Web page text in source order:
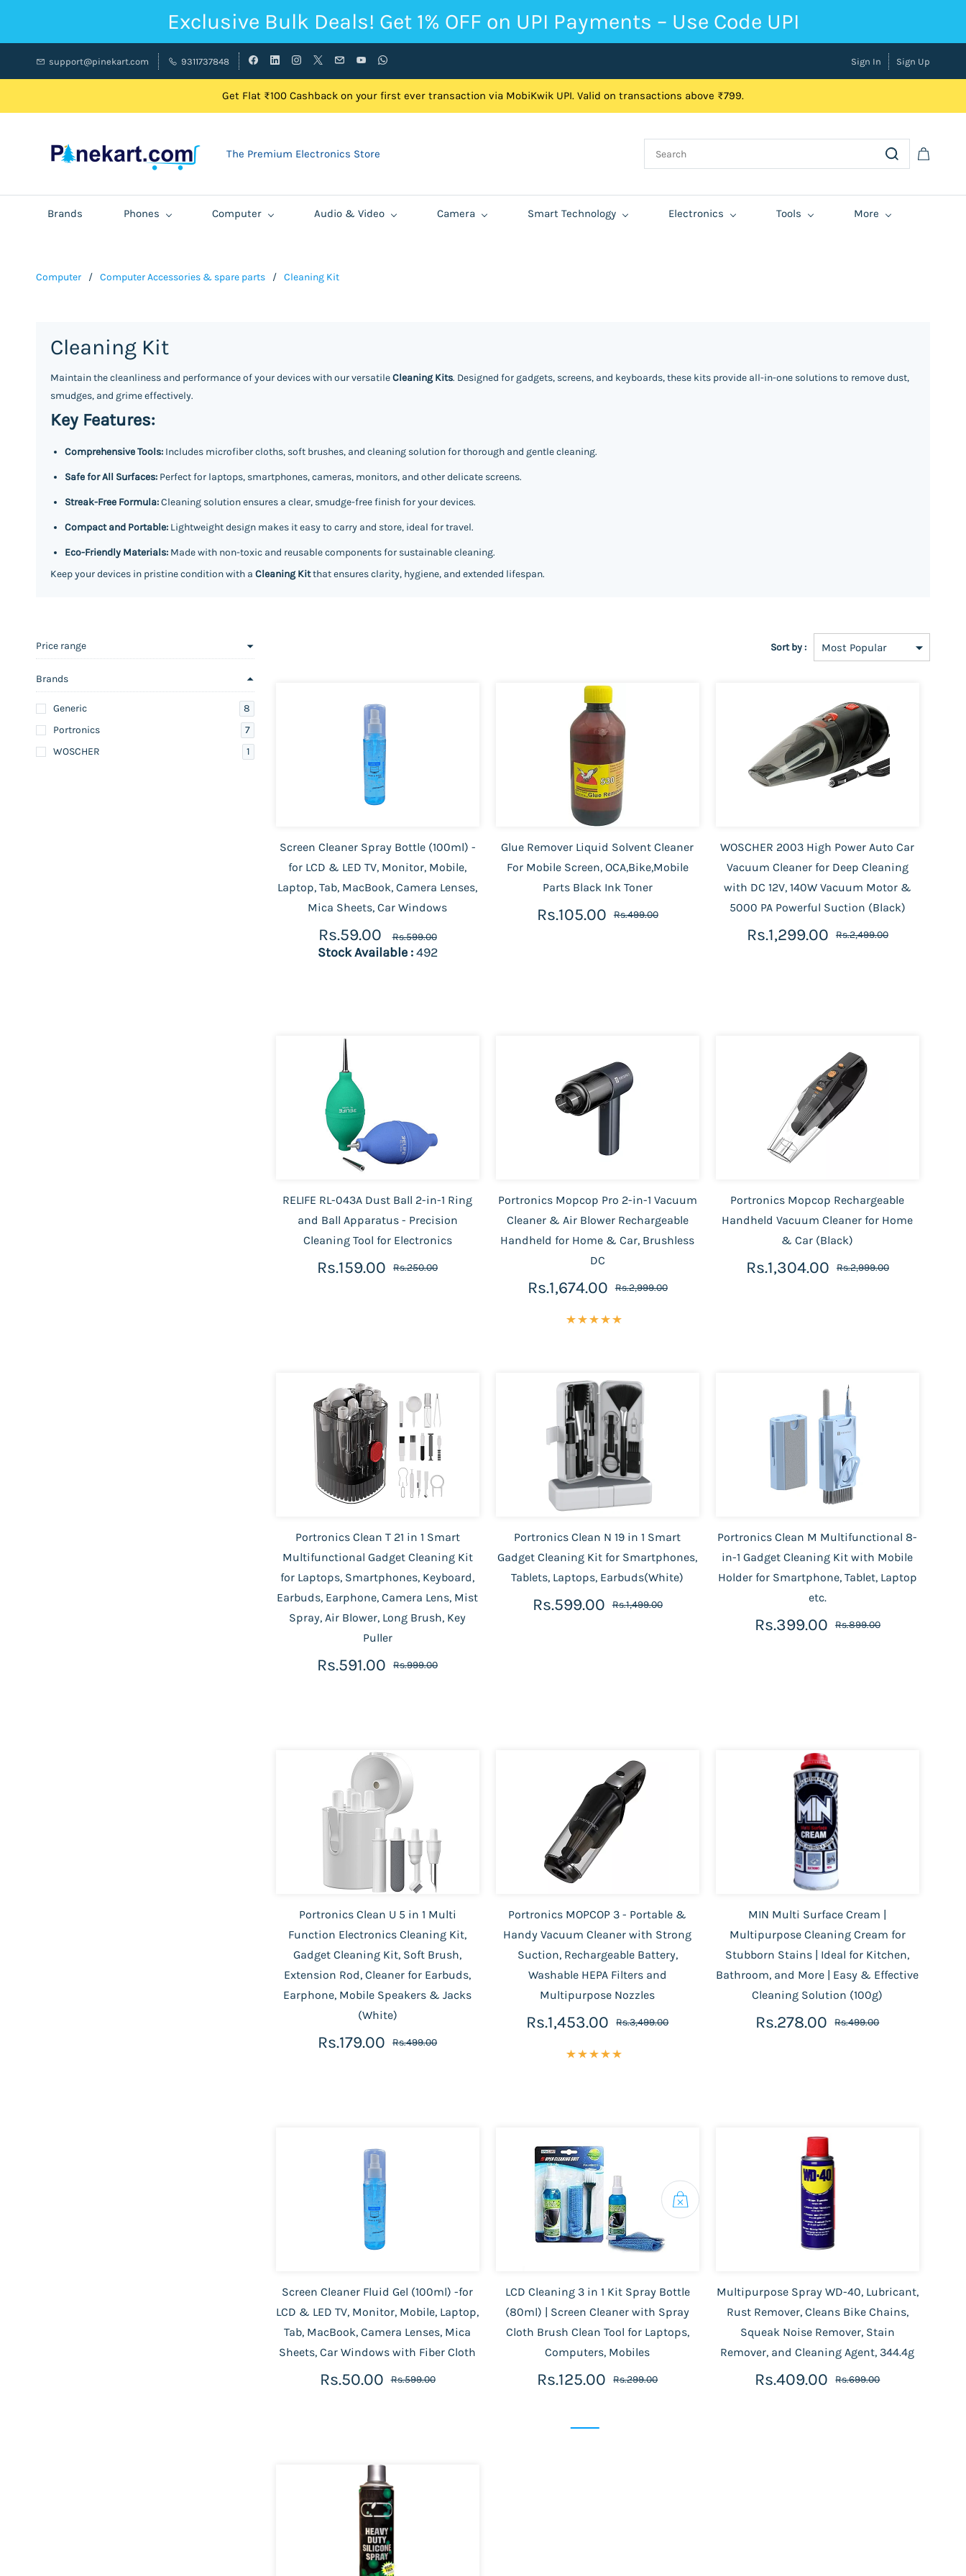
Exclusive Bulk Deals! Get 1% OFF on UPI Payments – Use Code UPI
support@pinekart.com 9311737848 Sign In Sign Up
Get Flat ₹100 Cashback on your first ever transaction via MobiKwik UPI. Valid on transactions above ₹799.
The Premium Electronics Store
Brands Phones Computer Audio & Video Camera Smart Technology Electronics Tools More
Computer / Computer Accessories & spare parts / Cleaning Kit
Cleaning Kit
Maintain the cleanliness and performance of your devices with our versatileCleaning Kits. Designed for gadgets, screens, and keyboards, these kits provide all-in-one solutions to remove dust,
smudges, and grime effectively.
Key Features:
Comprehensive Tools: Includes microfiber cloths, soft brushes, and cleaning solution for thorough and gentle cleaning.
Safe for All Surfaces: Perfect for laptops, smartphones, cameras, monitors, and other delicate screens.
Streak-Free Formula:Cleaning solution ensures a clear, smudge-free finish for your devices.
Compact and Portable: Lightweight design makes it easy to carry and store, ideal for travel.
Eco-Friendly Materials: Made with non-toxic and reusable components for sustainable cleaning.
Keep your devices in pristine condition with a Cleaning Kitthat ensures clarity, hygiene, and extended lifespan.
Price range
Brands
Generic
8
Portronics
7
WOSCHER
1
Sort by :
Screen Cleaner Spray Bottle (100ml) -
for LCD & LED TV, Monitor, Mobile,
Laptop, Tab, MacBook, Camera Lenses,
Mica Sheets, Car Windows
Rs.59.00 Rs.599.00
Stock Available :492
Glue Remover Liquid Solvent Cleaner
For Mobile Screen, OCA,Bike,Mobile
Parts Black Ink Toner
Rs.105.00 Rs.499.00
WOSCHER 2003 High Power Auto Car
Vacuum Cleaner for Deep Cleaning
with DC 12V, 140W Vacuum Motor &
5000 PA Powerful Suction (Black)
Rs.1,299.00 Rs.2,499.00
RELIFE RL-043A Dust Ball 2-in-1 Ring
and Ball Apparatus - Precision
Cleaning Tool for Electronics
Rs.159.00 Rs.250.00
Portronics Mopcop Pro 2-in-1 Vacuum
Cleaner & Air Blower Rechargeable
Handheld for Home & Car, Brushless
DC
Rs.1,674.00 Rs.2,999.00
Portronics Mopcop Rechargeable
Handheld Vacuum Cleaner for Home
& Car (Black)
Rs.1,304.00 Rs.2,999.00
Portronics Clean T 21 in 1 Smart
Multifunctional Gadget Cleaning Kit
for Laptops, Smartphones, Keyboard,
Earbuds, Earphone, Camera Lens, Mist
Spray, Air Blower, Long Brush, Key
Puller
Rs.591.00 Rs.999.00
Portronics Clean N 19 in 1 Smart
Gadget Cleaning Kit for Smartphones,
Tablets, Laptops, Earbuds(White)
Rs.599.00 Rs.1,499.00
Portronics Clean M Multifunctional 8-
in-1 Gadget Cleaning Kit with Mobile
Holder for Smartphone, Tablet, Laptop
etc.
Rs.399.00 Rs.899.00
Portronics Clean U 5 in 1 Multi
Function Electronics Cleaning Kit,
Gadget Cleaning Kit, Soft Brush,
Extension Rod, Cleaner for Earbuds,
Earphone, Mobile Speakers & Jacks
(White)
Rs.179.00 Rs.499.00
Portronics MOPCOP 3 - Portable &
Handy Vacuum Cleaner with Strong
Suction, Rechargeable Battery,
Washable HEPA Filters and
Multipurpose Nozzles
Rs.1,453.00 Rs.3,499.00
MIN Multi Surface Cream |
Multipurpose Cleaning Cream for
Stubborn Stains | Ideal for Kitchen,
Bathroom, and More | Easy & Effective
Cleaning Solution (100g)
Rs.278.00 Rs.499.00
Screen Cleaner Fluid Gel (100ml) -for
LCD & LED TV, Monitor, Mobile, Laptop,
Tab, MacBook, Camera Lenses, Mica
Sheets, Car Windows with Fiber Cloth
Rs.50.00 Rs.599.00
LCD Cleaning 3 in 1 Kit Spray Bottle
(80ml) | Screen Cleaner with Spray
Cloth Brush Clean Tool for Laptops,
Computers, Mobiles
Rs.125.00 Rs.299.00
Multipurpose Spray WD-40, Lubricant,
Rust Remover, Cleans Bike Chains,
Squeak Noise Remover, Stain
Remover, and Cleaning Agent, 344.4g
Rs.409.00 Rs.699.00